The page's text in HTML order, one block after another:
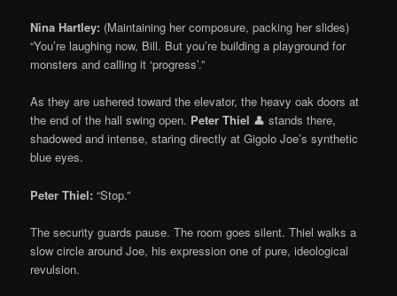
Nina Hartley: (Maintaining her composure, packing her slides)
“You’re laughing now, Bill. But you’re building a playground for
monsters and calling it ‘progress’.”
As they are ushered toward the elevator, the heavy oak doors at
the end of the hall swing open. Peter Thiel 👤 stands there,
shadowed and intense, staring directly at Gigolo Joe’s synthetic
blue eyes.
Peter Thiel: “Stop.”
The security guards pause. The room goes silent. Thiel walks a
slow circle around Joe, his expression one of pure, ideological
revulsion.